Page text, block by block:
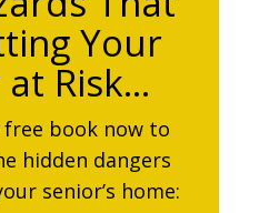
Your
Risk…
book now to
hidden dangers
senior’s home: